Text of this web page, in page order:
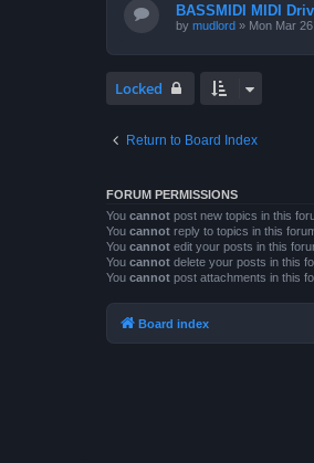
BASSMIDI MIDI
by mudlord » Mon Mar
Locked
Return to Board Index
FORUM PERMISSIONS
You cannot post new topics in this
You cannot reply to topics in this
You cannot edit your posts in this
You cannot delete your posts in this
You cannot post attachments in this
Board index